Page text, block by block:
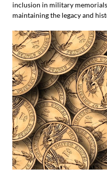
inclusion in military
maintaining the legacy and